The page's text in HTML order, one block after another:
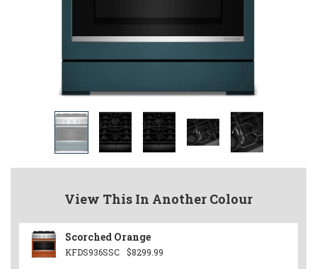
View This In Another Colour
Scorched Orange
KFDS936SSC $8299.99